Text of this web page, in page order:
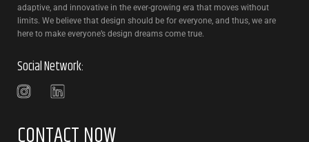
adaptive, and innovative in the ever-growing era that moves without
limits. We believe that design should be for everyone, and thus, we are
here to make everyone’s design dreams come true.
Social Network: